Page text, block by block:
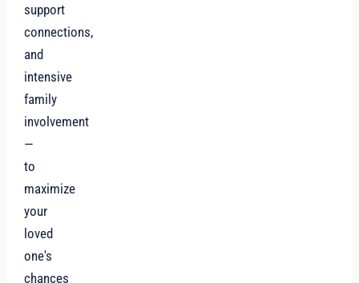
support
connections,
and
intensive
family
involvement
—
to
maximize
your
loved
one's
chances